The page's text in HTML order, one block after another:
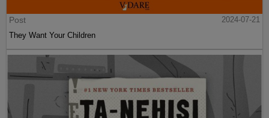
Post
2024-07-21
They Want Your Children